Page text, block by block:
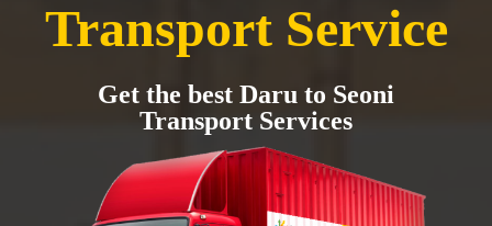
Transport Service
Get the best Daru to Seoni
Transport Services